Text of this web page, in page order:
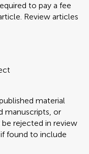
to pay a fee
Review articles
material
manuscripts, or
rejected in review
found to include